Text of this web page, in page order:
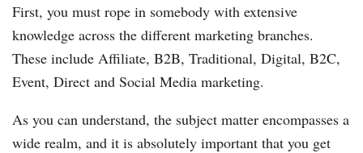
First, you must rope in somebody with extensive
knowledge across the different marketing branches.
These include Affiliate, B2B, Traditional, Digital, B2C,
Event, Direct and Social Media marketing.
As you can understand, the subject matter encompasses a
wide realm, and it is absolutely important that you get